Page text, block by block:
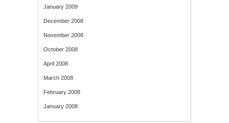
January 2009
December 2008
November 2008
October 2008
April 2008
March 2008
February 2008
January 2008